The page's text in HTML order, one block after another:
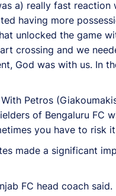
a) really fast reaction
having more
unlocked the game
crossing and we
God was with us. In
Petros
of Bengaluru FC
you have to risk
made a significant
FC head coach said.